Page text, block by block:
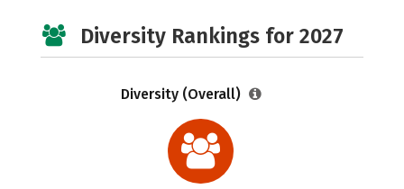
Diversity Rankings for 2027
Diversity (Overall)